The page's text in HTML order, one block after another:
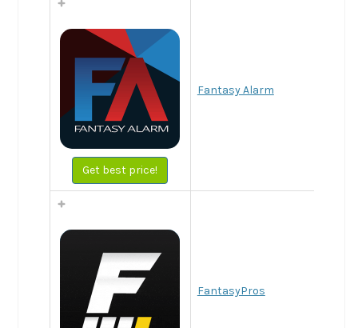
Get best price!
Fantasy Alarm
FantasyPros